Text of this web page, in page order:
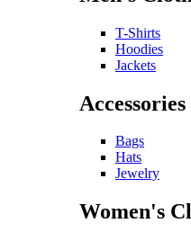
T-Shirts
Hoodies
Jackets
Accessories
Bags
Hats
Jewelry
Women's